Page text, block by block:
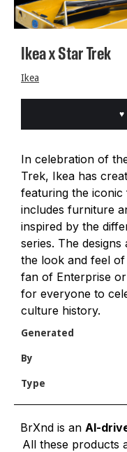
Ikea x Star Trek
Ikea
♥
In celebration of
Trek, Ikea has
featuring the
includes furniture
inspired by the
series. The
the look and feel
fan of Enterprise
for everyone to
culture history.
Generated
By
Type
BrXnd is an AI-
All these products